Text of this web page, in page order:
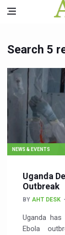
Search 5
NEWS & EVENTS
Uganda
Outbreak
BY AHT DESK
Uganda
Ebola